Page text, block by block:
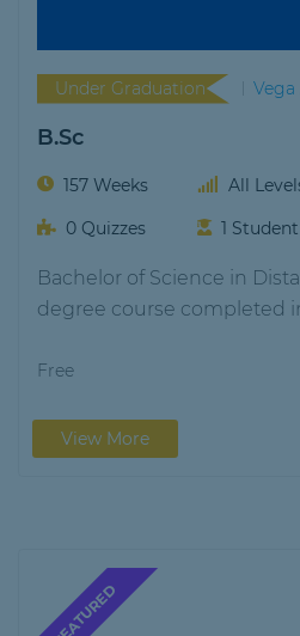
Under Graduation
B.Sc
157 Weeks All
0 Quizzes
1 Student
Bachelor of Science in
degree course completed
Free
View More